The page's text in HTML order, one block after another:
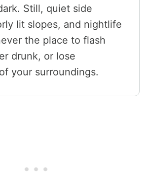
Still, quiet side
lit slopes, and nightlife
the place to flash
drunk, or lose
your surroundings.